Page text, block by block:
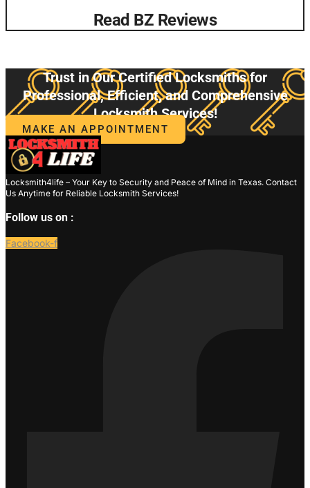
Read BZ Reviews
Trust in Our Certified Locksmiths for
Professional, Efficient, and Comprehensive
Locksmith Services!
MAKE AN APPOINTMENT
Locksmith4life – Your Key to Security and Peace of Mind in Texas. Contact
Us Anytime for Reliable Locksmith Services!
Follow us on :
Facebook-f